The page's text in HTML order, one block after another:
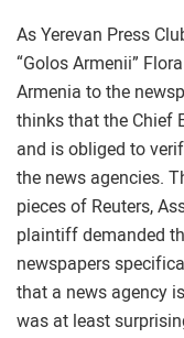
As Yerevan Press
“Golos Armenii”
Armenia to the
thinks that the Chief
and is obliged to
the news agencies.
pieces of Reuters,
plaintiff demanded
newspapers
that a news agency
was at least